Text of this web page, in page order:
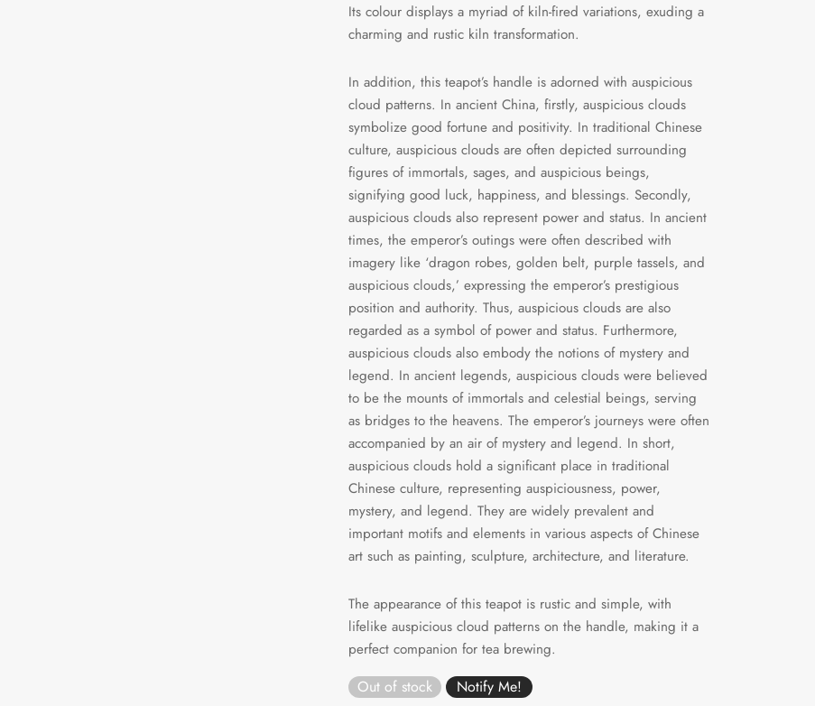
Its colour displays a myriad of kiln-fired variations, exuding a
charming and rustic kiln transformation.
In addition, this teapot’s handle is adorned with auspicious
cloud patterns. In ancient China, firstly, auspicious clouds
symbolize good fortune and positivity. In traditional Chinese
culture, auspicious clouds are often depicted surrounding
figures of immortals, sages, and auspicious beings,
signifying good luck, happiness, and blessings. Secondly,
auspicious clouds also represent power and status. In ancient
times, the emperor’s outings were often described with
imagery like ‘dragon robes, golden belt, purple tassels, and
auspicious clouds,’ expressing the emperor’s prestigious
position and authority. Thus, auspicious clouds are also
regarded as a symbol of power and status. Furthermore,
auspicious clouds also embody the notions of mystery and
legend. In ancient legends, auspicious clouds were believed
to be the mounts of immortals and celestial beings, serving
as bridges to the heavens. The emperor’s journeys were often
accompanied by an air of mystery and legend. In short,
auspicious clouds hold a significant place in traditional
Chinese culture, representing auspiciousness, power,
mystery, and legend. They are widely prevalent and
important motifs and elements in various aspects of Chinese
art such as painting, sculpture, architecture, and literature.
The appearance of this teapot is rustic and simple, with
lifelike auspicious cloud patterns on the handle, making it a
perfect companion for tea brewing.
Out of stock